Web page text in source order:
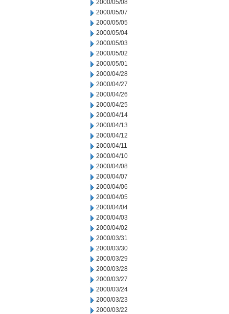
2000/05/08
2000/05/07
2000/05/05
2000/05/04
2000/05/03
2000/05/02
2000/05/01
2000/04/28
2000/04/27
2000/04/26
2000/04/25
2000/04/14
2000/04/13
2000/04/12
2000/04/11
2000/04/10
2000/04/08
2000/04/07
2000/04/06
2000/04/05
2000/04/04
2000/04/03
2000/04/02
2000/03/31
2000/03/30
2000/03/29
2000/03/28
2000/03/27
2000/03/24
2000/03/23
2000/03/22